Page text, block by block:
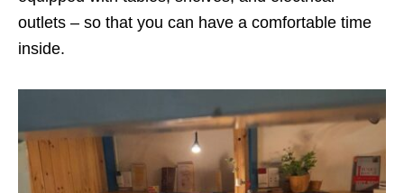
outlets – so that you can have a comfortable time
inside.